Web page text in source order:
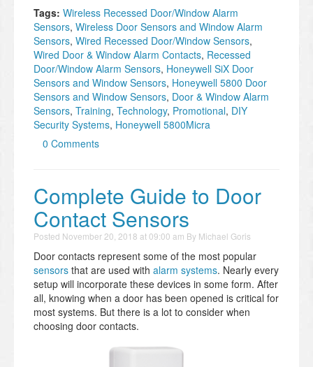
Tags: Wireless Recessed Door/Window Alarm
Sensors, Wireless Door Sensors and Window Alarm
Sensors, Wired Recessed Door/Window Sensors,
Wired Door & Window Alarm Contacts, Recessed
Door/Window Alarm Sensors, Honeywell SiX Door
Sensors and Window Sensors, Honeywell 5800 Door
Sensors and Window Sensors, Door & Window Alarm
Sensors, Training, Technology, Promotional, DIY
Security Systems, Honeywell 5800Micra
0 Comments
Complete Guide to Door
Contact Sensors
Posted November 20, 2018 at 09:00 am By Michael Goris
Door contacts represent some of the most popular
sensors that are used with alarm systems. Nearly every
setup will incorporate these devices in some form. After
all, knowing when a door has been opened is critical for
most systems. But there is a lot to consider when
choosing door contacts.